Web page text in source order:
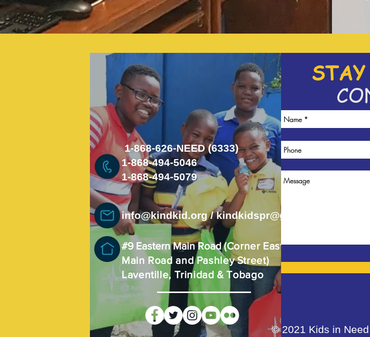
1-868-626-NEED (6333)
1-868-494-5046
1-868-494-5079
info@kindkid.org/kindkidspr@gmail.com
#9 Eastern Main Road(Corner Eastern
Main Road and Pashley Street)
Laventille, Trinidad & Tobago
© 2021 Kids in